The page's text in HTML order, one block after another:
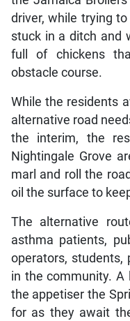
driver, while trying
stuck in a ditch and
full of chickens
obstacle course.
While the residents
alternative road
the interim, the
Nightingale Grove
marl and roll the
oil the surface to
The alternative
asthma patients,
operators, students,
in the community.
the appetiser the
for as they await